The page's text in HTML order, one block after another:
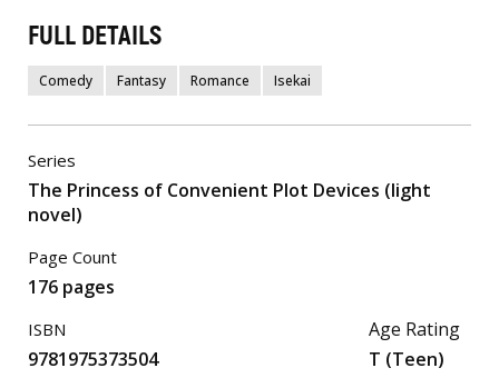
FULL DETAILS
Comedy Fantasy Romance Isekai
Series
The Princess of Convenient Plot Devices (light
novel)
Page Count
176 pages
ISBN
9781975373504
Age Rating
T (Teen)